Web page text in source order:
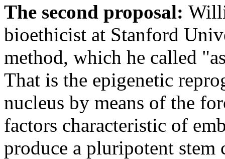
The second proposal:
bioethicist at Stanford
method, which he called
That is the epigenetic
nucleus by means of the
factors characteristic of
produce a pluripotent stem